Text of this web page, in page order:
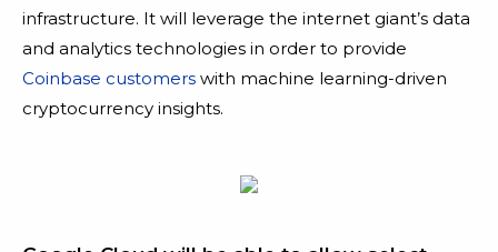
infrastructure. It will leverage the internet giant’s data
and analytics technologies in order to provide
Coinbase customers with machine learning-driven
cryptocurrency insights.